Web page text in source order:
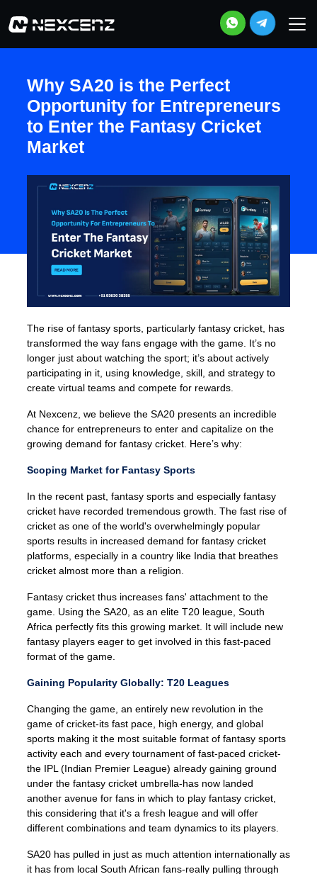
Why SA20 is the Perfect
Opportunity for Entrepreneurs
to Enter the Fantasy Cricket
Market
The rise of fantasy sports, particularly fantasy cricket, has
transformed the way fans engage with the game. It’s no
longer just about watching the sport; it’s about actively
participating in it, using knowledge, skill, and strategy to
create virtual teams and compete for rewards.
At Nexcenz, we believe the SA20 presents an incredible
chance for entrepreneurs to enter and capitalize on the
growing demand for fantasy cricket. Here’s why:
Scoping Market for Fantasy Sports
In the recent past, fantasy sports and especially fantasy
cricket have recorded tremendous growth. The fast rise of
cricket as one of the world's overwhelmingly popular
sports results in increased demand for fantasy cricket
platforms, especially in a country like India that breathes
cricket almost more than a religion.
Fantasy cricket thus increases fans' attachment to the
game. Using the SA20, as an elite T20 league, South
Africa perfectly fits this growing market. It will include new
fantasy players eager to get involved in this fast-paced
format of the game.
Gaining Popularity Globally: T20 Leagues
Changing the game, an entirely new revolution in the
game of cricket-its fast pace, high energy, and global
sports making it the most suitable format of fantasy sports
activity each and every tournament of fast-paced cricket-
the IPL (Indian Premier League) already gaining ground
under the fantasy cricket umbrella-has now landed
another avenue for fans in which to play fantasy cricket,
this considering that it's a fresh league and will offer
different combinations and team dynamics to its players.
SA20 has pulled in just as much attention internationally as
it has from local South African fans-really pulling through